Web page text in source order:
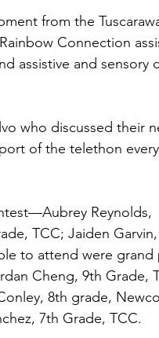
from the
Connection
assistive and sensory
who discussed their
of the telethon
Reynolds,
TCC; Jaiden
to attend were
Cheng, 9th Grade,
8th grade,
7th Grade, TCC.